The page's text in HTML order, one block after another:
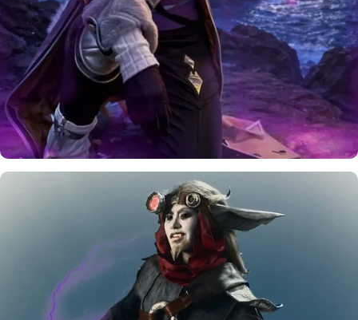
COMPLIMENTAR
Y GIFTS
August
Rewards